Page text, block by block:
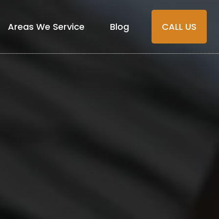
Areas We Service Blog CALL US